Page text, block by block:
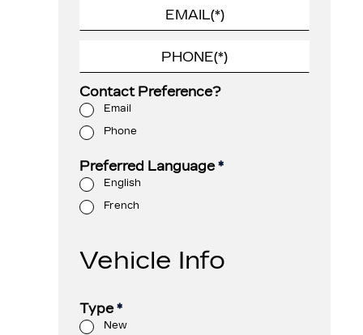
Contact Preference?
Email
Phone
Preferred Language*
English
French
Vehicle Info
Type*
New